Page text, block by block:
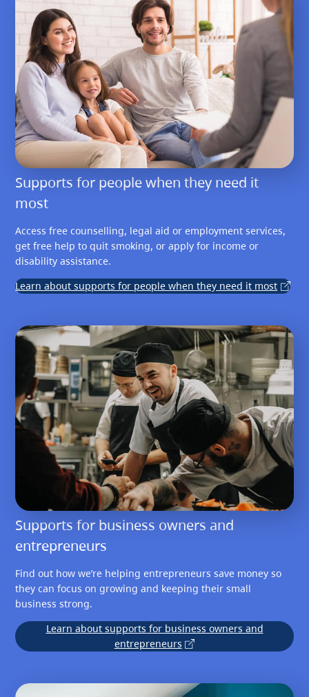
Supports for people when they need it
most
Access free counselling, legal aid or employment services,
get free help to quit smoking, or apply for income or
disability assistance.
Learn about supports for people when they need it most
Supports for business owners and
entrepreneurs
Find out how we’re helping entrepreneurs save money so
they can focus on growing and keeping their small
business strong.
Learn about supports for business owners and
entrepreneurs